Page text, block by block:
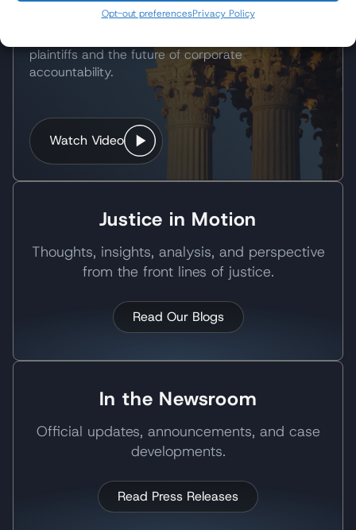
Opt-out preferencesPrivacy Policy
Wisner Baum partner Pedram Esfandiary
plaintiffs and the future of corporate
accountability.
Watch Video
Justice in Motion
Thoughts, insights, analysis, and perspective
from the front lines of justice.
Read Our Blogs
In the Newsroom
Official updates, announcements, and case
developments.
Read Press Releases